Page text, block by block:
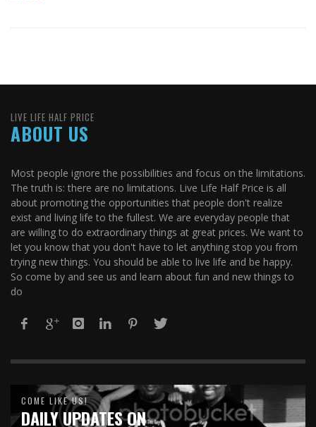
LIVE LIFE HALF PRICE
ABOUT US
Most people ignore the possibilities and focus on the limitations.
The truth is: there are no limitations. Live Life Half Price is all
about promoting the opportunities that people don't realize
exist and living life to the fullest. We are everyday people that
are willing to do extraordinary things at great prices. We want to
let you know that you don't have to let anything stop you from
trying new things. You should be able to live life and be happy.
So come by and see us and learn about fun and new things to
do
COME LIKE US!
DAILY UPDATES ON